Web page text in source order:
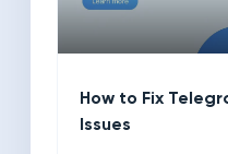
How to Fix
Issues